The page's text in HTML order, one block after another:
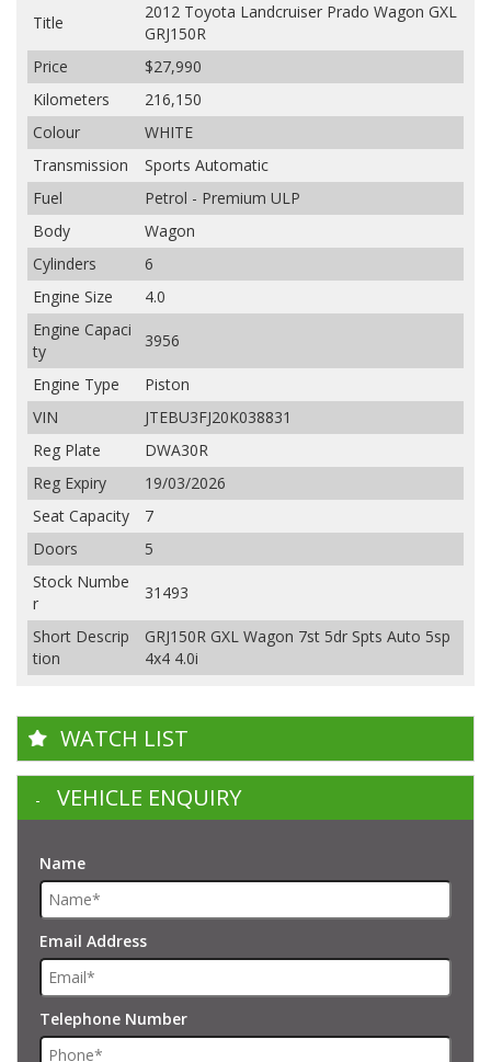
Title
2012 Toyota Landcruiser Prado Wagon GXL
GRJ150R
Price
$27,990
Kilometers
216,150
Colour
WHITE
Transmission
Sports Automatic
Fuel
Petrol - Premium ULP
Body
Wagon
Cylinders
6
Engine Size
4.0
Engine Capaci
ty
3956
Engine Type
Piston
VIN
JTEBU3FJ20K038831
Reg Plate
DWA30R
Reg Expiry
19/03/2026
Seat Capacity
7
Doors
5
Stock Numbe
r
31493
Short Descrip
tion
GRJ150R GXL Wagon 7st 5dr Spts Auto 5sp
4x4 4.0i
WATCH LIST
VEHICLE ENQUIRY
Name
Email Address
Telephone Number